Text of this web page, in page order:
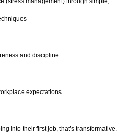
and discipline
expectations
into their first job, that’s transformative.